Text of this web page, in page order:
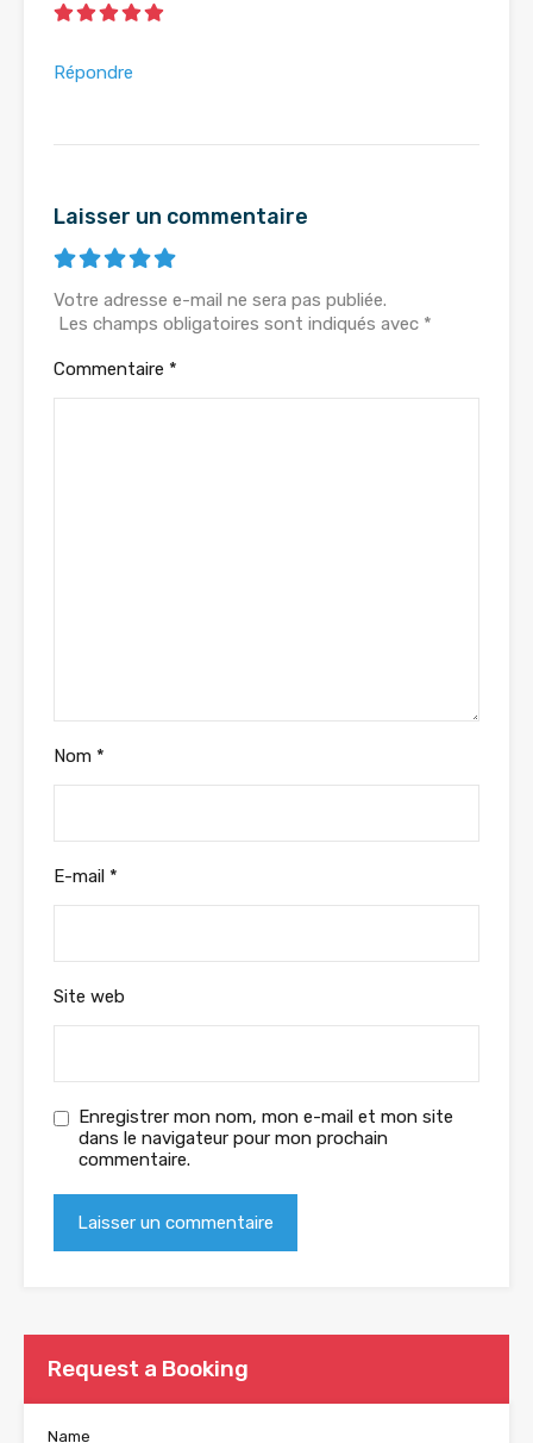
Répondre
Laisser un commentaire
Votre adresse e-mail ne sera pas publiée.
Les champs obligatoires sont indiqués avec *
Commentaire *
Nom *
E-mail *
Site web
Enregistrer mon nom, mon e-mail et mon site
dans le navigateur pour mon prochain
commentaire.
Request a Booking
Name